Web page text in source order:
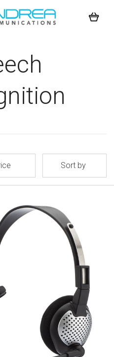
Sort by